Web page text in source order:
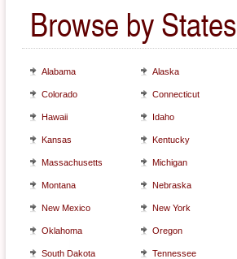
Browse by States
Alabama Alaska
Colorado Connecticut
Hawaii Idaho
Kansas Kentucky
Massachusetts Michigan
Montana Nebraska
New Mexico New York
Oklahoma Oregon
South Dakota Tennessee